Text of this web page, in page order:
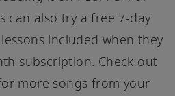
can also try a free 7-day
included when they
subscription. Check out
more songs from your